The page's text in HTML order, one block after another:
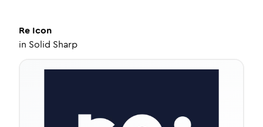
Re Icon
in Solid Sharp